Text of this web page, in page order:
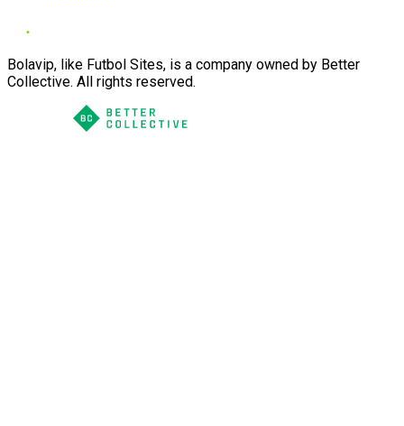
Bolavip, like Futbol Sites, is a company owned by Better
Collective. All rights reserved.